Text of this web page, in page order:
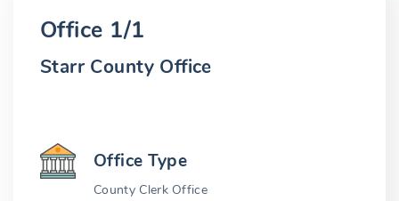
Office 1/1
Starr County Office
Office Type
County Clerk Office